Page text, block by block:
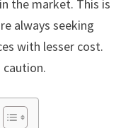
the market. This is
always seeking
with lesser cost.